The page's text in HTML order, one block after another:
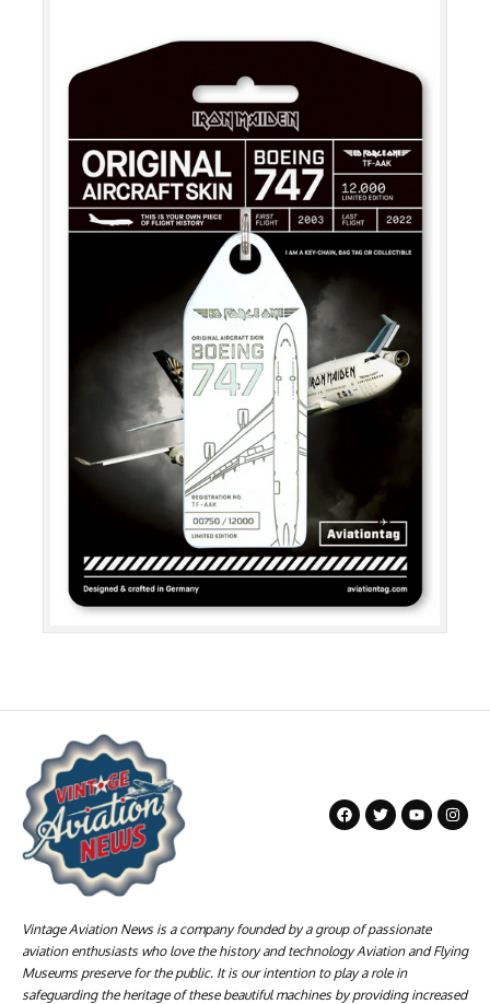
Vintage Aviation News is a company founded by a group of passionate
aviation enthusiasts who love the history and technology Aviation and Flying
Museums preserve for the public. It is our intention to play a role in
safeguarding the heritage of these beautiful machines by providing increased